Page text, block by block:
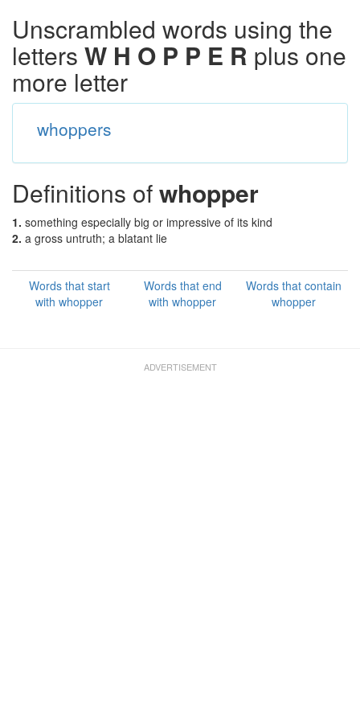
Unscrambled words using the
letters W H O P P E R plus one
more letter
whoppers
Definitions ofwhopper
1. something especially big or impressive of its kind
2. a gross untruth; a blatant lie
Words that start
with whopper
Words that end
with whopper
Words that contain
whopper